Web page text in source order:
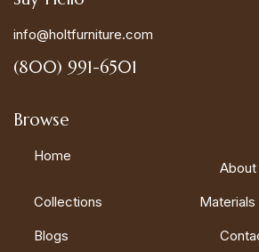
info@holtfurniture.com
(800) 991-6501
Browse
Home
About
Collections
Materials
Blogs